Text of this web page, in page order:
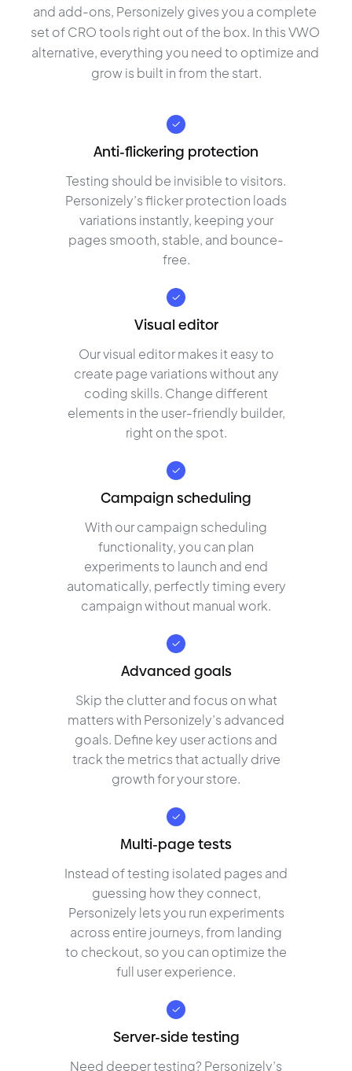
and add-ons, Personizely gives you a complete
set of CRO tools right out of the box. In this VWO
alternative, everything you need to optimize and
grow is built in from the start.
Anti-flickering protection
Testing should be invisible to visitors.
Personizely’s flicker protection loads
variations instantly, keeping your
pages smooth, stable, and bounce-
free.
Visual editor
Our visual editor makes it easy to
create page variations without any
coding skills. Change different
elements in the user-friendly builder,
right on the spot.
Campaign scheduling
With our campaign scheduling
functionality, you can plan
experiments to launch and end
automatically, perfectly timing every
campaign without manual work.
Advanced goals
Skip the clutter and focus on what
matters with Personizely’s advanced
goals. Define key user actions and
track the metrics that actually drive
growth for your store.
Multi-page tests
Instead of testing isolated pages and
guessing how they connect,
Personizely lets you run experiments
across entire journeys, from landing
to checkout, so you can optimize the
full user experience.
Server-side testing
Need deeper testing? Personizely’s